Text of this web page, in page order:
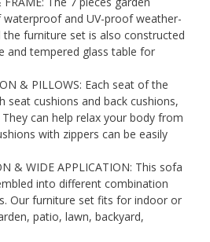
and UV-proof weather-
the furniture set is also constructed
and tempered glass table for
& PILLOWS: Each seat of the
seat cushions and back cushions,
can help relax your body from
with zippers can be easily
& WIDE APPLICATION: This sofa
into different combination
Our furniture set fits for indoor or
patio, lawn, backyard,